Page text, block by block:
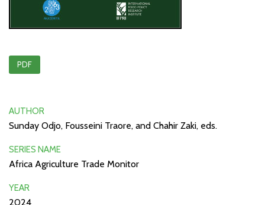
PDF
AUTHOR
Sunday Odjo, Fousseini Traore, and Chahir Zaki, eds.
SERIES NAME
Africa Agriculture Trade Monitor
YEAR
2024